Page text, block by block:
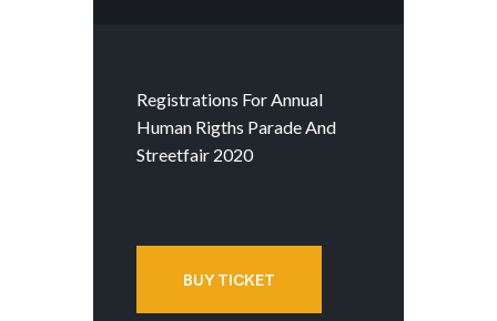
Registrations For Annual
Human Rigths Parade And
Streetfair 2020
BUY TICKET